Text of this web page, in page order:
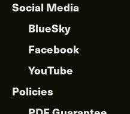
Social Media
BlueSky
Facebook
YouTube
Policies